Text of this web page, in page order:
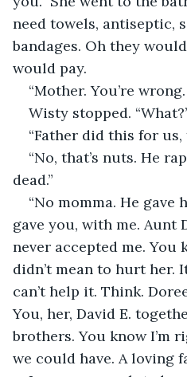
need towels, antiseptic,
bandages. Oh they
would pay.
“Mother. You’re
Wisty stopped.
“Father did this for us,
“No, that’s nuts. He
dead.”
“No momma. He gave
gave you, with me. Aunt
never accepted me. You
didn’t mean to hurt her.
can’t help it. Think.
You, her, David E.
brothers. You know I’m
we could have. A loving